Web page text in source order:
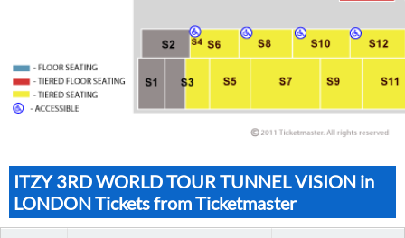
ITZY 3RD WORLD TOUR TUNNEL VISION in
LONDON Tickets from Ticketmaster